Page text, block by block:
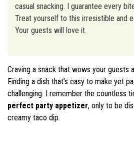
casual snacking. I guarantee every
Treat yourself to this irresistible and
Your guests will love it.
Craving a snack that wows your guests
Finding a dish that’s easy to make yet
challenging. I remember the countless
perfect party appetizer, only to be
creamy taco dip.